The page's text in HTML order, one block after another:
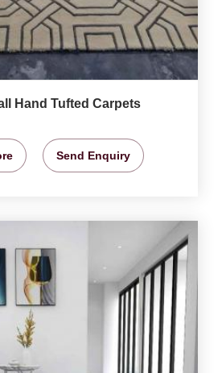
Hand Tufted Carpets
Send Enquiry